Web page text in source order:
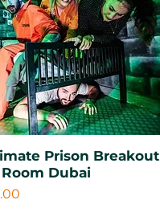
Prison Breakout
Room Dubai